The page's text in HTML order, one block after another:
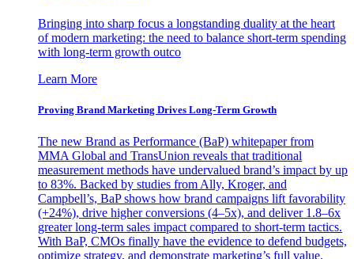
Bringing into sharp focus a longstanding duality at the heart
of modern marketing: the need to balance short-term spending
with long-term growth outco
Learn More
Proving Brand Marketing Drives Long-Term Growth
The new Brand as Performance (BaP) whitepaper from
MMA Global and TransUnion reveals that traditional
measurement methods have undervalued brand’s impact by up
to 83%. Backed by studies from Ally, Kroger, and
Campbell’s, BaP shows how brand campaigns lift favorability
(+24%), drive higher conversions (4–5x), and deliver 1.8–6x
greater long-term sales impact compared to short-term tactics.
With BaP, CMOs finally have the evidence to defend budgets,
optimize strategy, and demonstrate marketing’s full value.